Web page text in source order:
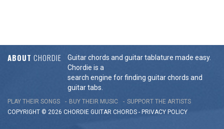
ABOUT CHORDIE
Guitar chords and guitar tablature made easy.
Chordie is a
search engine for finding guitar chords and
guitar tabs.
PLAY THEIR SONGS BUY THEIR MUSIC
SUPPORT THE ARTISTS
COPYRIGHT © 2026 CHORDIE GUITAR CHORDS - PRIVACY POLICY